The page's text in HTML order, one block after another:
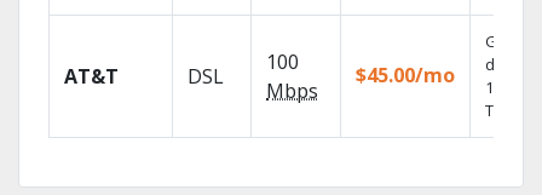
AT&T DSL
100
Mbps
$45.00/mo
Get
100%
TV.